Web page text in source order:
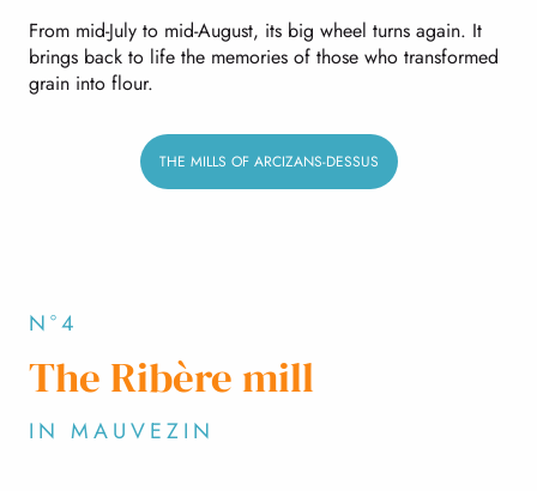
From mid-July to mid-August, its big wheel turns again. It
brings back to life the memories of those who transformed
grain into flour.
THE MILLS OF ARCIZANS-DESSUS
N°4
The Ribère mill
IN MAUVEZIN